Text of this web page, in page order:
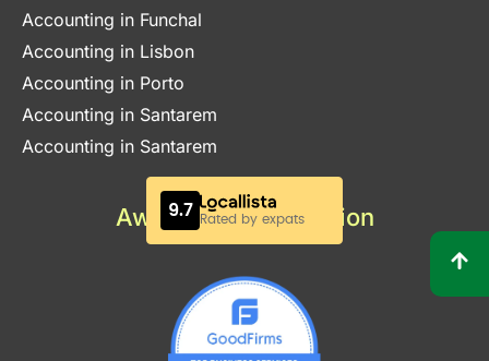
Accounting in Funchal
Accounting in Lisbon
Accounting in Porto
Accounting in Santarem
Accounting in Santarem
Awards & Certification